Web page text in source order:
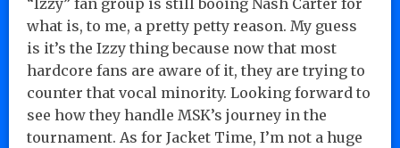
what is, to me, a pretty petty reason. My guess
is it’s the Izzy thing because now that most
hardcore fans are aware of it, they are trying to
counter that vocal minority. Looking forward to
see how they handle MSK’s journey in the
tournament. As for Jacket Time, I’m not a huge